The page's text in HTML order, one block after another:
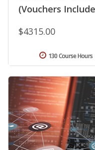
(Vouchers
$4315.00
130 Course Hours